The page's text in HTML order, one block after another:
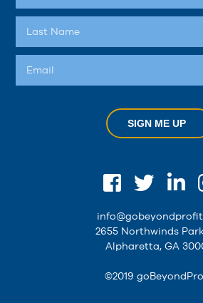
SIGN ME UP
2655 Northwinds
Alpharetta, GA
©2019